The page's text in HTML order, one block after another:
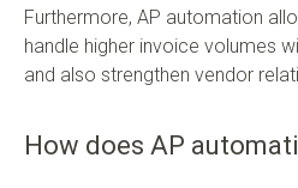
Furthermore, AP automation
handle higher invoice volumes
and also strengthen vendor
How does AP